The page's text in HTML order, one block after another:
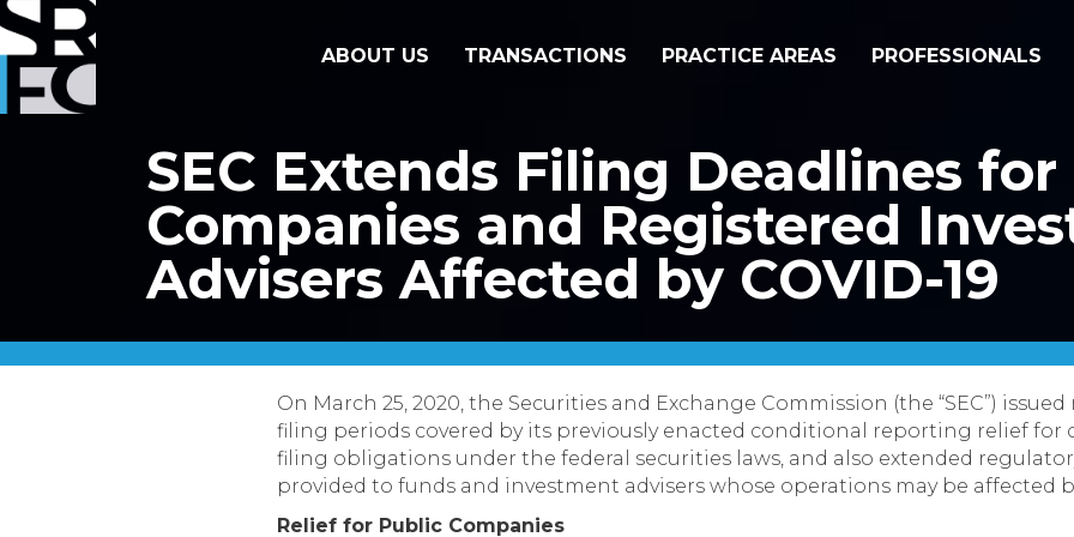
ABOUT US TRANSACTIONS PRACTICE AREAS PROFESSIONALS
SEC Extends Filing Deadlines
Companies and Registered
Advisers Affected by COVID-19
On March 25, 2020, the Securities and Exchange Commission (the “SEC”)
filing periods covered by its previously enacted conditional reporting relief for
filing obligations under the federal securities laws, and also extended
provided to funds and investment advisers whose operations may be affected
Relief for Public Companies